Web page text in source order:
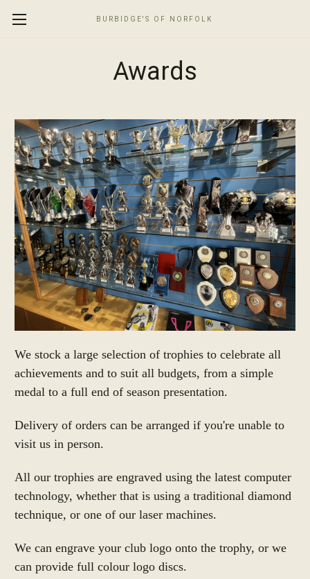
BURBIDGE'S OF NORFOLK
Awards
We stock a large selection of trophies to celebrate all
achievements and to suit all budgets, from a simple
medal to a full end of season presentation.
Delivery of orders can be arranged if you're unable to
visit us in person.
All our trophies are engraved using the latest computer
technology, whether that is using a traditional diamond
technique, or one of our laser machines.
We can engrave your club logo onto the trophy, or we
can provide full colour logo discs.